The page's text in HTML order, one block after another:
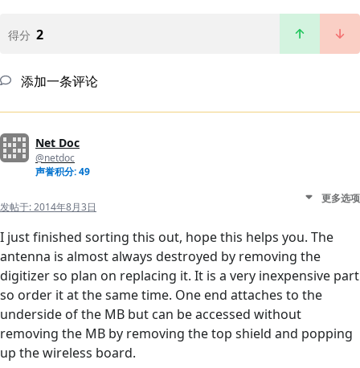
得分 2
添加一条评论
Net Doc
@netdoc
声誉积分: 49
发帖于:2014年8月3日
更多选项
I just finished sorting this out, hope this helps you. The
antenna is almost always destroyed by removing the
digitizer so plan on replacing it. It is a very inexpensive part
so order it at the same time. One end attaches to the
underside of the MB but can be accessed without
removing the MB by removing the top shield and popping
up the wireless board.